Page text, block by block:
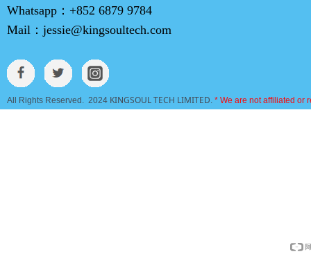
All Rights Reserved. 2024 KINGSOUL TECH LIMITED. * We are not affiliated or
Whatsapp： +852 6879 9784
Mail： jessie@kingsoultech.com